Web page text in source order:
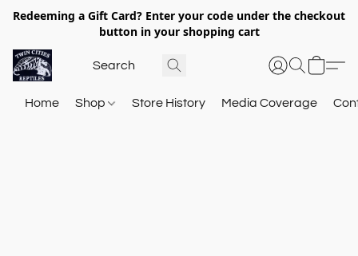
Redeeming a Gift Card? Enter your code under the checkout
button in your shopping cart
Home Shop Store History Media Coverage